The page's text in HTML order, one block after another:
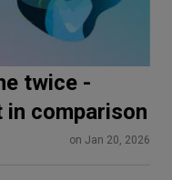
twice -
in comparison
on Jan 20, 2026